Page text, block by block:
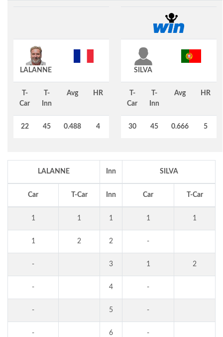
LALANNE
T-
Car
T-
Inn
Avg HR
22 45 0.488 4
SILVA
T-
Car
T-
Inn
Avg HR
30 45 0.666 5
LALANNE Inn SILVA
Car T-Car Inn Car T-Car
1 1 1 1 1
1 2 2 -
- 3 1 2
- 4 -
- 5 -
- 6 -